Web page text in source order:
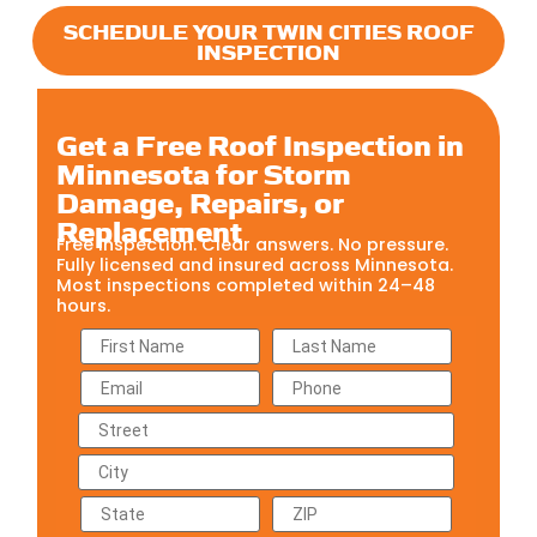
SCHEDULE YOUR TWIN CITIES ROOF
INSPECTION
Get a Free Roof Inspection in
Minnesota for Storm
Damage, Repairs, or
Replacement
Free inspection. Clear answers. No pressure.
Fully licensed and insured across Minnesota.
Most inspections completed within 24–48
hours.